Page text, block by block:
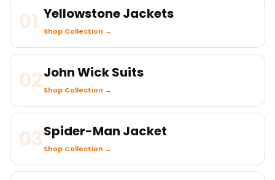
01 Yellowstone Jackets
Shop Collection →
02John Wick Suits
Shop Collection →
03Spider-Man Jacket
Shop Collection →